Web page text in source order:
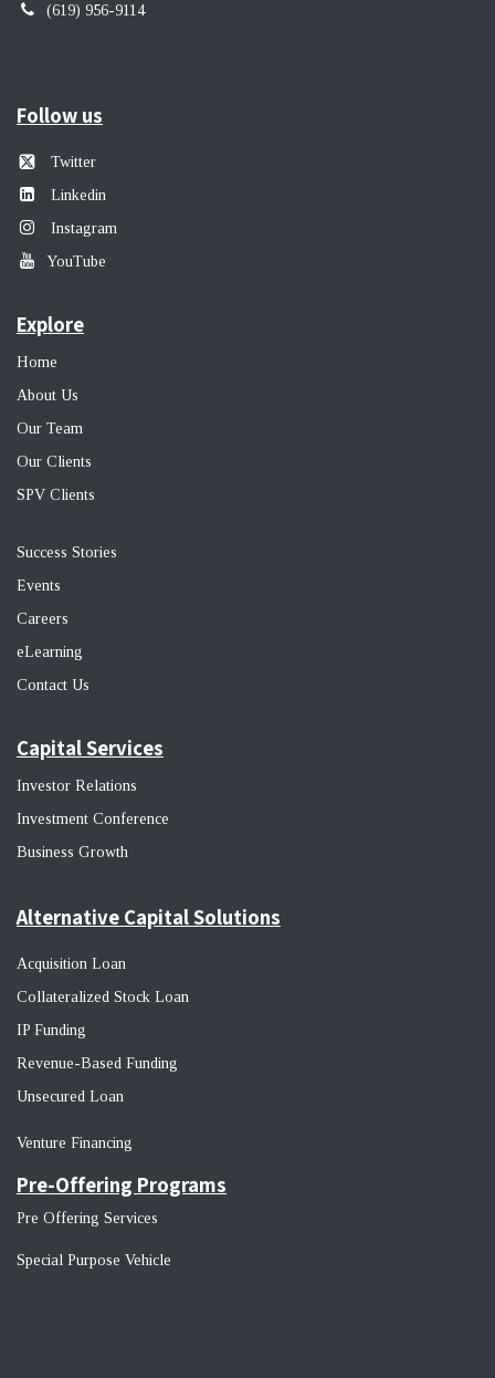
​(619) 956-9114
Follow us
Twitter
Linkedin
Instagram
YouTube
Explore
Home
About Us
Our Team
Our Clients
SPV Clients
Success Stories
Events
Careers
eLearning
Contact Us
Capital Services
Investor Relations
Investment Conference
Business Growth
Alternative Capital Solutions
Acquisition Loan
Collateralized Stock Loan
IP Funding
Revenue-Based Funding
Unsecured Loan
Venture Financing
Pre-Offering Programs
Pre Offering Services
Special Purpose Vehicle